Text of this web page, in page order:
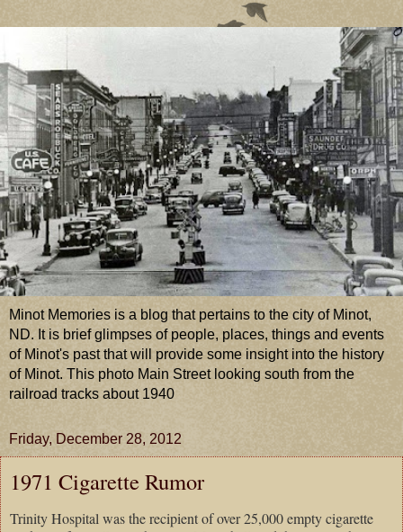
Minot Memories is a blog that pertains to the city of Minot,
ND. It is brief glimpses of people, places, things and events
of Minot's past that will provide some insight into the history
of Minot. This photo Main Street looking south from the
railroad tracks about 1940
Friday, December 28, 2012
1971 Cigarette Rumor
Trinity Hospital was the recipient of over 25,000 empty cigarette